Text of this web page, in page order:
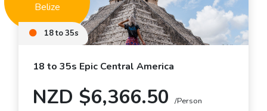
Belize
18 to 35s
18 to 35s Epic Central America
NZD $6,366.50 /Person